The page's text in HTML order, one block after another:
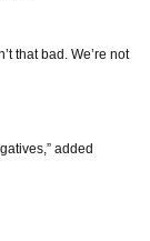
that bad. We’re not
added